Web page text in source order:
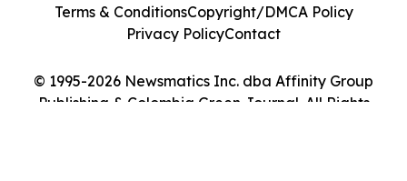
© 1995-2026 Newsmatics Inc. dba Affinity Group
Publishing & Colombia Green Journal. All Rights
Terms & ConditionsCopyright/DMCA Policy
Privacy PolicyContact